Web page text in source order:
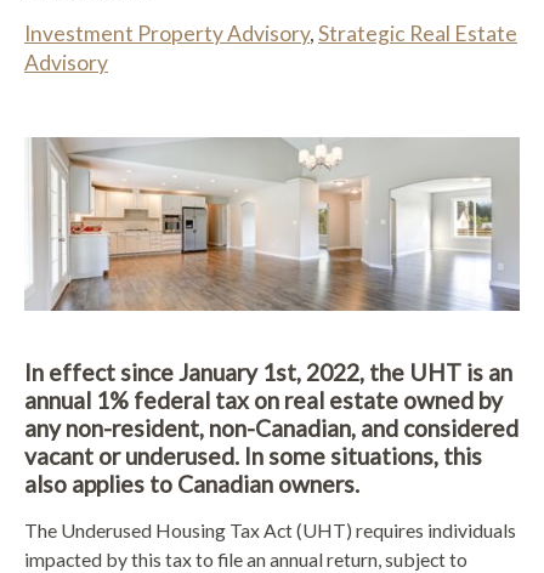
Investment Property Advisory,Strategic Real Estate
Advisory
In effect since January 1st, 2022, the UHT is an
annual 1% federal tax on real estate owned by
any non-resident, non-Canadian, and considered
vacant or underused. In some situations, this
also applies to Canadian owners.
The Underused Housing Tax Act (UHT) requires individuals
impacted by this tax to file an annual return, subject to